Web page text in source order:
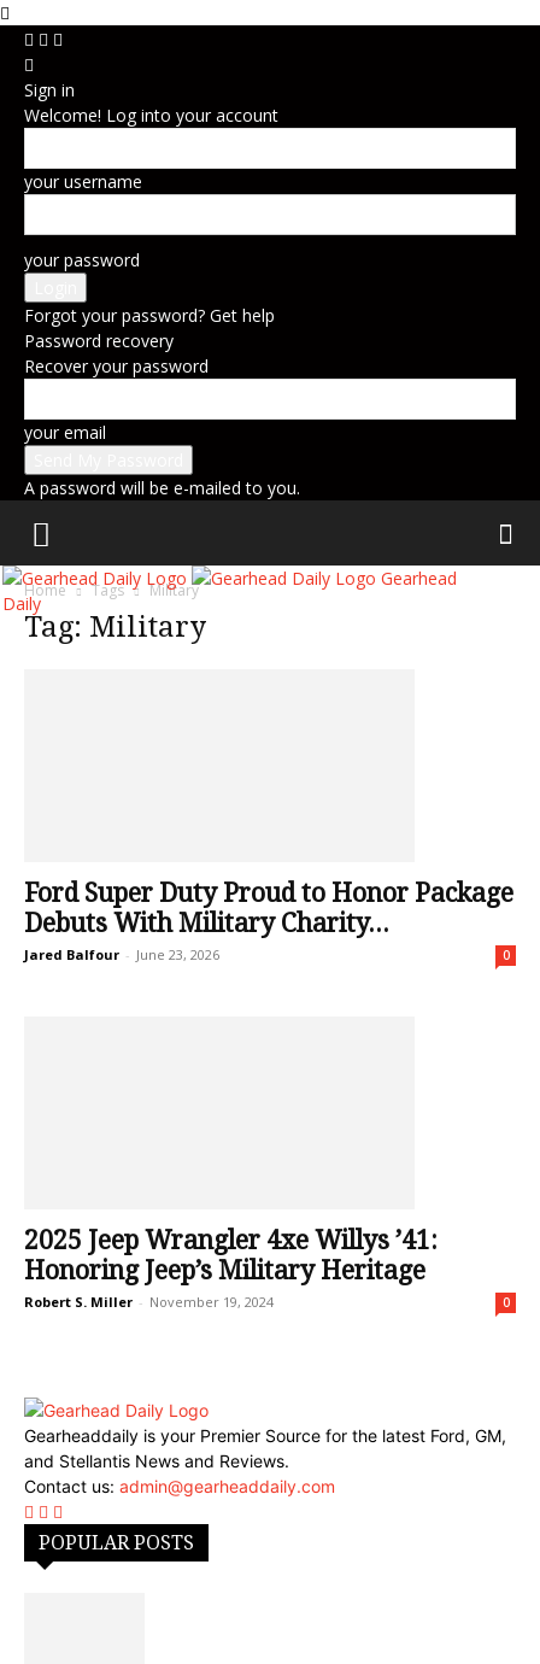
Sign in
Welcome! Log into your account
your username
your password
Forgot your password? Get help
Password recovery
Recover your password
your email
A password will be e-mailed to you.
Gearhead
Daily
Home Tags Military
Tag: Military
Ford Super Duty Proud to Honor Package
Debuts With Military Charity...
Jared Balfour - June 23, 2026 0
2025 Jeep Wrangler 4xe Willys ’41:
Honoring Jeep’s Military Heritage
Robert S. Miller - November 19, 2024 0
Gearheaddaily is your Premier Source for the latest Ford, GM,
and Stellantis News and Reviews.
Contact us: admin@gearheaddaily.com
POPULAR POSTS